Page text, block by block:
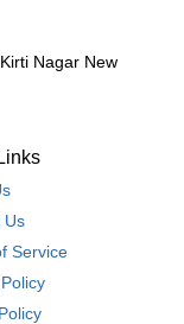
Nagar New
Us
Service